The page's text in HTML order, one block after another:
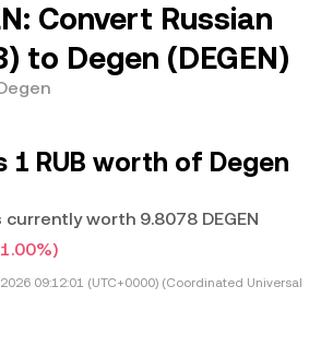
Convert Russian
to Degen (DEGEN)
1 RUB worth of Degen
currently worth 9.8078 DEGEN
09:12:01 (UTC+0000) (Coordinated Universal